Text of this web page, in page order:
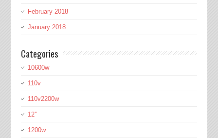
February 2018
January 2018
Categories
10600w
110v
110v2200w
12''
1200w